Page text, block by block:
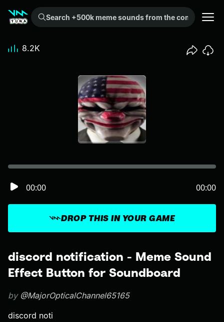
Search +500k meme sounds from the community...
discord notification - Meme Sound
Effect Button for Soundboard
by @MajorOpticalChannel65165
discord noti
DROP THIS IN YOUR GAME
00:00 00:00
8.2K